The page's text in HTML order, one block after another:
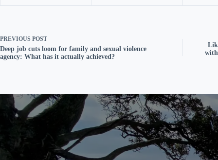
PREVIOUS POST
Deep job cuts loom for family and sexual violence
agency: What has it actually achieved?